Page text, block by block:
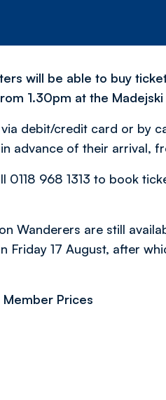
will be able to buy
1.30pm at the
debit/credit card or by
advance of their arrival,
0118 968 1313 to book
Wanderers are still
Friday 17 August, after
Prices